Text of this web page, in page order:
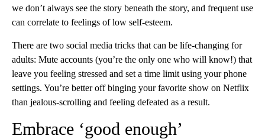
we don’t always see the story beneath the story, and frequent use
can correlate to feelings of low self-esteem.
There are two social media tricks that can be life-changing for
adults: Mute accounts (you’re the only one who will know!) that
leave you feeling stressed and set a time limit using your phone
settings. You’re better off binging your favorite show on Netflix
than jealous-scrolling and feeling defeated as a result.
Embrace ‘good enough’